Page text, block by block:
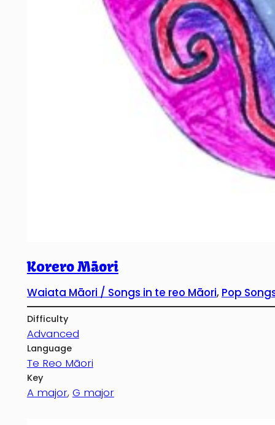
K0rero Māori
Waiata Māori / Songs in te reo Māori, Pop
Difficulty
Advanced
Language
Te Reo Māori
Key
A major, G major